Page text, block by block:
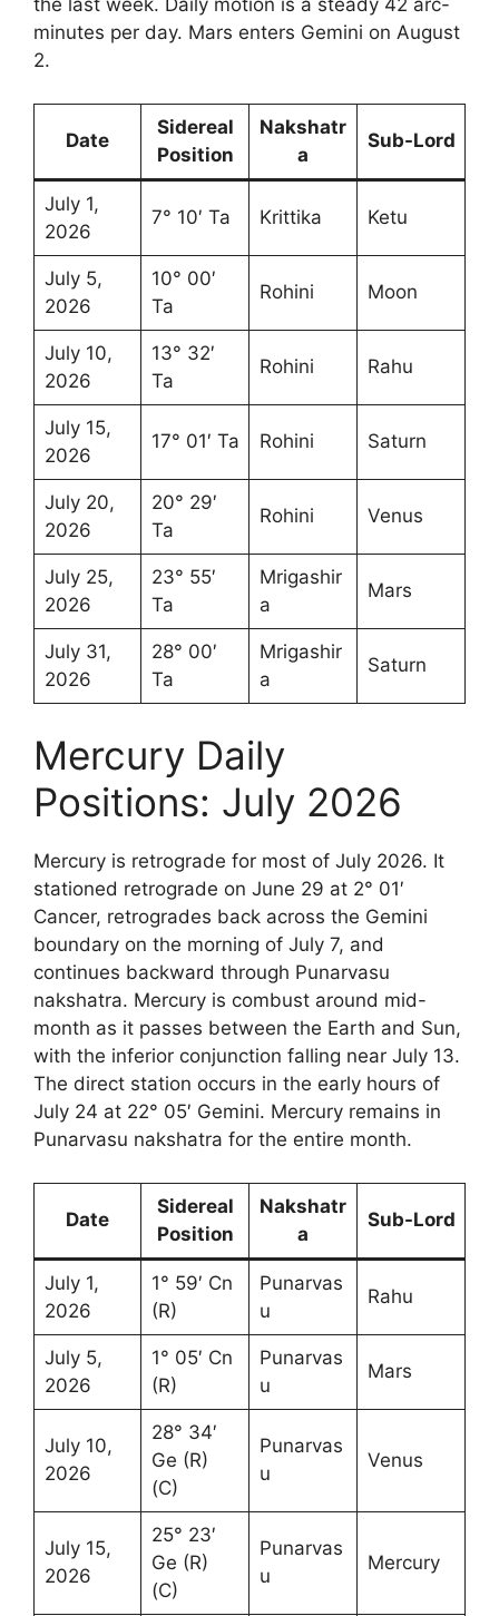
the last week. Daily motion is a steady 42 arc-
minutes per day. Mars enters Gemini on August
2.
Date
Sidereal
Position
Nakshatr
a
Sub-Lord
July 1,
2026
7° 10′ Ta Krittika Ketu
July 5,
2026
10° 00′
Ta
Rohini Moon
July 10,
2026
13° 32′
Ta
Rohini Rahu
July 15,
2026
17° 01′ Ta Rohini Saturn
July 20,
2026
20° 29′
Ta
Rohini Venus
July 25,
2026
23° 55′
Ta
Mrigashir
a
Mars
July 31,
2026
28° 00′
Ta
Mrigashir
a
Saturn
Mercury Daily
Positions: July 2026
Mercury is retrograde for most of July 2026. It
stationed retrograde on June 29 at 2° 01′
Cancer, retrogrades back across the Gemini
boundary on the morning of July 7, and
continues backward through Punarvasu
nakshatra. Mercury is combust around mid-
month as it passes between the Earth and Sun,
with the inferior conjunction falling near July 13.
The direct station occurs in the early hours of
July 24 at 22° 05′ Gemini. Mercury remains in
Punarvasu nakshatra for the entire month.
Date
Sidereal
Position
Nakshatr
a
Sub-Lord
July 1,
2026
1° 59′ Cn
(R)
Punarvas
u
Rahu
July 5,
2026
1° 05′ Cn
(R)
Punarvas
u
Mars
July 10,
2026
28° 34′
Ge (R)
(C)
Punarvas
u
Venus
July 15,
2026
25° 23′
Ge (R)
(C)
Punarvas
u
Mercury